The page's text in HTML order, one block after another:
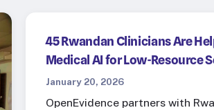
45 Rwandan Clinicians Are
Medical AI for Low-Resource
January 20, 2026
OpenEvidence partners with